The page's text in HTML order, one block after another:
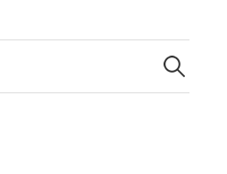
Search
for: